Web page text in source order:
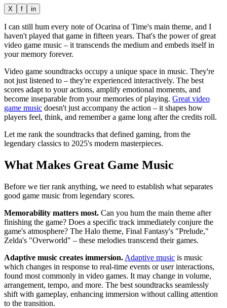
X f in
I can still hum every note of Ocarina of Time's main theme, and I
haven't played that game in fifteen years. That's the power of great
video game music – it transcends the medium and embeds itself in
your memory forever.
Video game soundtracks occupy a unique space in music. They're
not just listened to – they're experienced interactively. The best
scores adapt to your actions, amplify emotional moments, and
become inseparable from your memories of playing. Great video
game music doesn't just accompany the action – it shapes how
players feel, think, and remember a game long after the credits roll.
Let me rank the soundtracks that defined gaming, from the
legendary classics to 2025's modern masterpieces.
What Makes Great Game Music
Before we tier rank anything, we need to establish what separates
good game music from legendary scores.
Memorability matters most. Can you hum the main theme after
finishing the game? Does a specific track immediately conjure the
game's atmosphere? The Halo theme, Final Fantasy's "Prelude,"
Zelda's "Overworld" – these melodies transcend their games.
Adaptive music creates immersion. Adaptive music is music
which changes in response to real-time events or user interactions,
found most commonly in video games. It may change in volume,
arrangement, tempo, and more. The best soundtracks seamlessly
shift with gameplay, enhancing immersion without calling attention
to the transition.